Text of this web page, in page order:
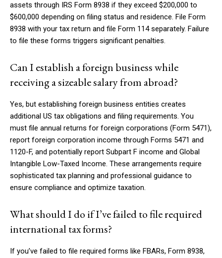
assets through IRS Form 8938 if they exceed $200,000 to
$600,000 depending on filing status and residence. File Form
8938 with your tax return and file Form 114 separately. Failure
to file these forms triggers significant penalties.
Can I establish a foreign business while
receiving a sizeable salary from abroad?
Yes, but establishing foreign business entities creates
additional US tax obligations and filing requirements. You
must file annual returns for foreign corporations (Form 5471),
report foreign corporation income through Forms 5471 and
1120-F, and potentially report Subpart F income and Global
Intangible Low-Taxed Income. These arrangements require
sophisticated tax planning and professional guidance to
ensure compliance and optimize taxation.
What should I do if I’ve failed to file required
international tax forms?
If you’ve failed to file required forms like FBARs, Form 8938,